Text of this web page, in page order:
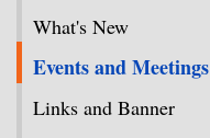
What's New
Events and Meetings
Links and Banner